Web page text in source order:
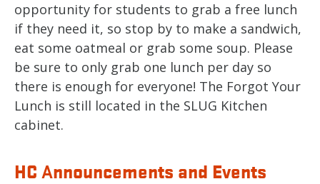
opportunity for students to grab a free lunch
if they need it, so stop by to make a sandwich,
eat some oatmeal or grab some soup. Please
be sure to only grab one lunch per day so
there is enough for everyone! The Forgot Your
Lunch is still located in the SLUG Kitchen
cabinet.
HC Announcements and Events